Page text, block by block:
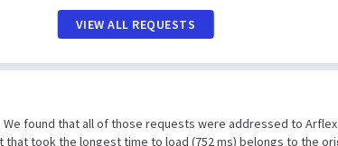
VIEW ALL REQUESTS
found that all of those requests were addressed to
took the longest time to load (752 ms) belongs to the